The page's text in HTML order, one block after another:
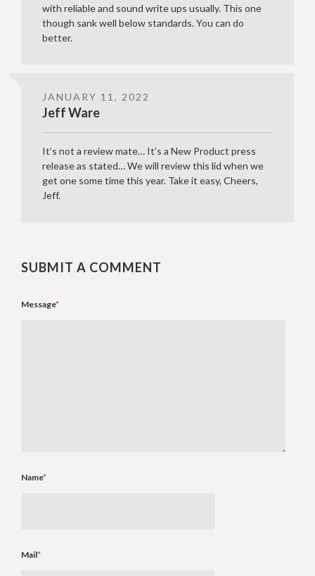
with reliable and sound write ups usually. This one
though sank well below standards. You can do
better.
JANUARY 11, 2022
Jeff Ware
It’s not a review mate… It’s a New Product press
release as stated… We will review this lid when we
get one some time this year. Take it easy, Cheers,
Jeff.
SUBMIT A COMMENT
Message*
Name*
Mail*